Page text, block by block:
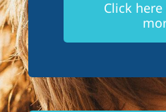
Click